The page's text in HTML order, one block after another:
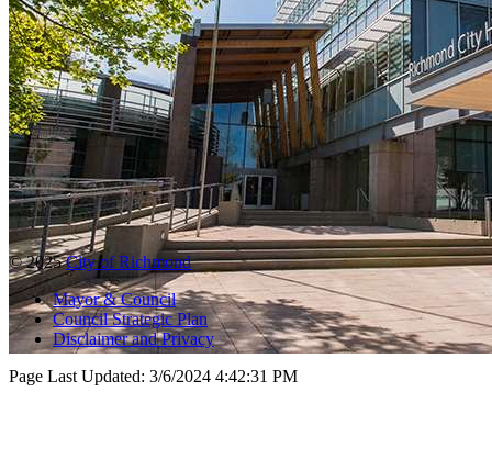
© 2025City of Richmond
Mayor & Council
Council Strategic Plan
Disclaimer and Privacy
Page Last Updated: 3/6/2024 4:42:31 PM